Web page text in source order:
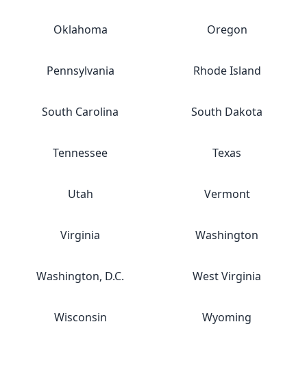
Oklahoma Oregon
Pennsylvania Rhode Island
South Carolina South Dakota
Tennessee Texas
Utah Vermont
Virginia Washington
Washington, D.C. West Virginia
Wisconsin Wyoming